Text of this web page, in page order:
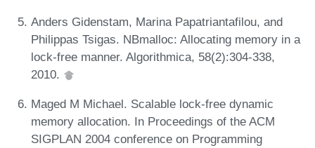
Anders Gidenstam, Marina Papatriantafilou, and
Philippas Tsigas. NBmalloc: Allocating memory in a
lock-free manner. Algorithmica, 58(2):304-338,
2010.
Maged M Michael. Scalable lock-free dynamic
memory allocation. In Proceedings of the ACM
SIGPLAN 2004 conference on Programming